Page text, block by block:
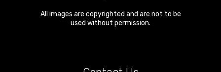
All images are copyrighted and are not to be
used without permission.